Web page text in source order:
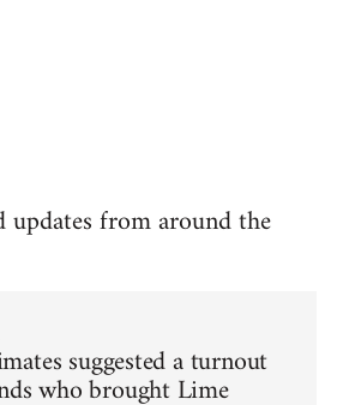
updates from around the
suggested a turnout
who brought Lime